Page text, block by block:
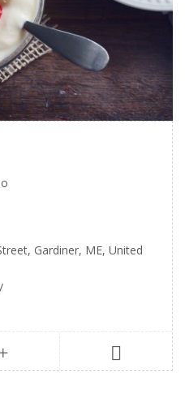
Gardiner, ME, United